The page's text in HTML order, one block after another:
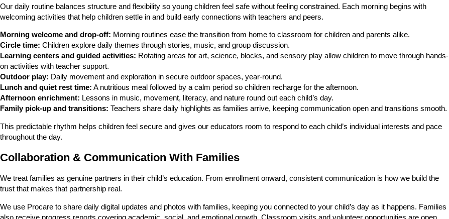
Our daily routine balances structure and flexibility so young children feel safe without feeling constrained. Each morning begins with
welcoming activities that help children settle in and build early connections with teachers and peers.
Morning welcome and drop-off: Morning routines ease the transition from home to classroom for children and parents alike.
Circle time: Children explore daily themes through stories, music, and group discussion.
Learning centers and guided activities: Rotating areas for art, science, blocks, and sensory play allow children to move through hands-
on activities with teacher support.
Outdoor play: Daily movement and exploration in secure outdoor spaces, year-round.
Lunch and quiet rest time: A nutritious meal followed by a calm period so children recharge for the afternoon.
Afternoon enrichment: Lessons in music, movement, literacy, and nature round out each child’s day.
Family pick-up and transitions: Teachers share daily highlights as families arrive, keeping communication open and transitions smooth.
This predictable rhythm helps children feel secure and gives our educators room to respond to each child’s individual interests and pace
throughout the day.
Collaboration & Communication With Families
We treat families as genuine partners in their child’s education. From enrollment onward, consistent communication is how we build the
trust that makes that partnership real.
We use Procare to share daily digital updates and photos with families, keeping you connected to your child’s day as it happens. Families
also receive progress reports covering academic, social, and emotional growth. Classroom visits and volunteer opportunities are open